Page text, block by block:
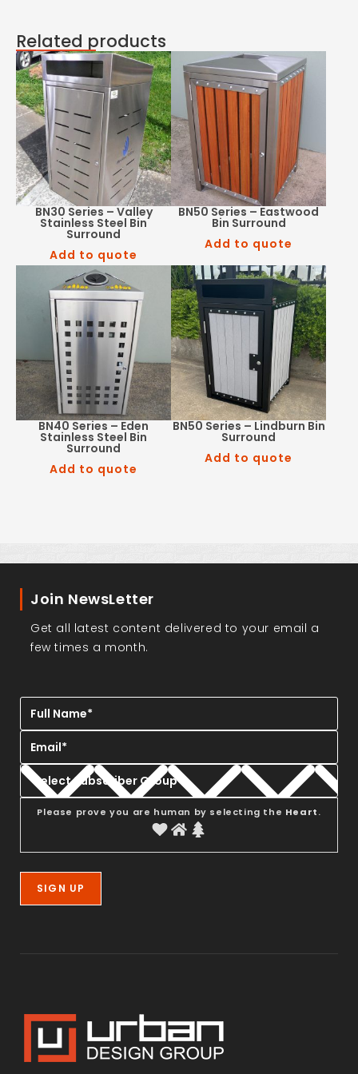
Related products
BN30 Series – Valley
Stainless Steel Bin
Surround
Add to quote
BN50 Series – Eastwood
Bin Surround
Add to quote
BN40 Series – Eden
Stainless Steel Bin
Surround
Add to quote
BN50 Series – Lindburn Bin
Surround
Add to quote
Join NewsLetter
Get all latest content delivered to your email a
few times a month.
Please prove you are human by selecting the Heart.